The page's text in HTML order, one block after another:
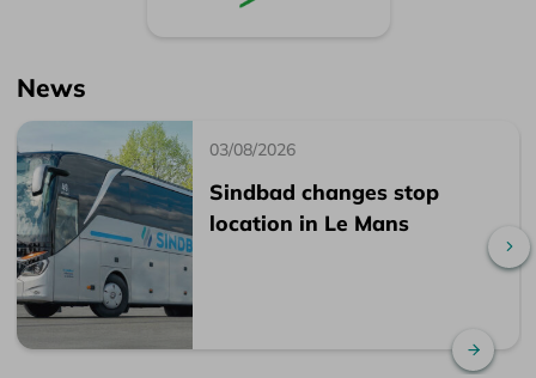
News
03/08/2026
Sindbad changes stop
location in Le Mans
Read